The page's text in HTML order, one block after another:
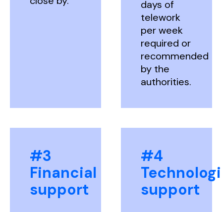
days of
telework
per week
required or
recommended
by the
authorities.
#3
Financial
support
#4
support